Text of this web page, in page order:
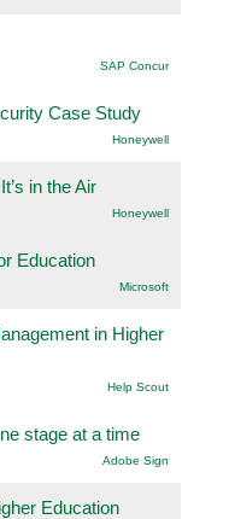
SAP Concur
Case Study
Honeywell
in the Air
Honeywell
Education
Microsoft
in Higher
Help Scout
stage at a time
Adobe Sign
Education